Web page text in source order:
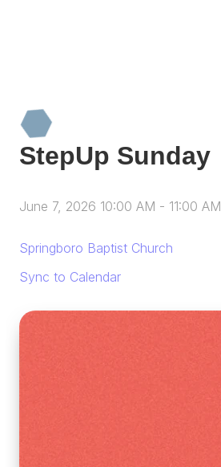
StepUp Sunday
June 7, 2026 10:00 AM - 11:00 AM
Springboro Baptist Church
Sync to Calendar